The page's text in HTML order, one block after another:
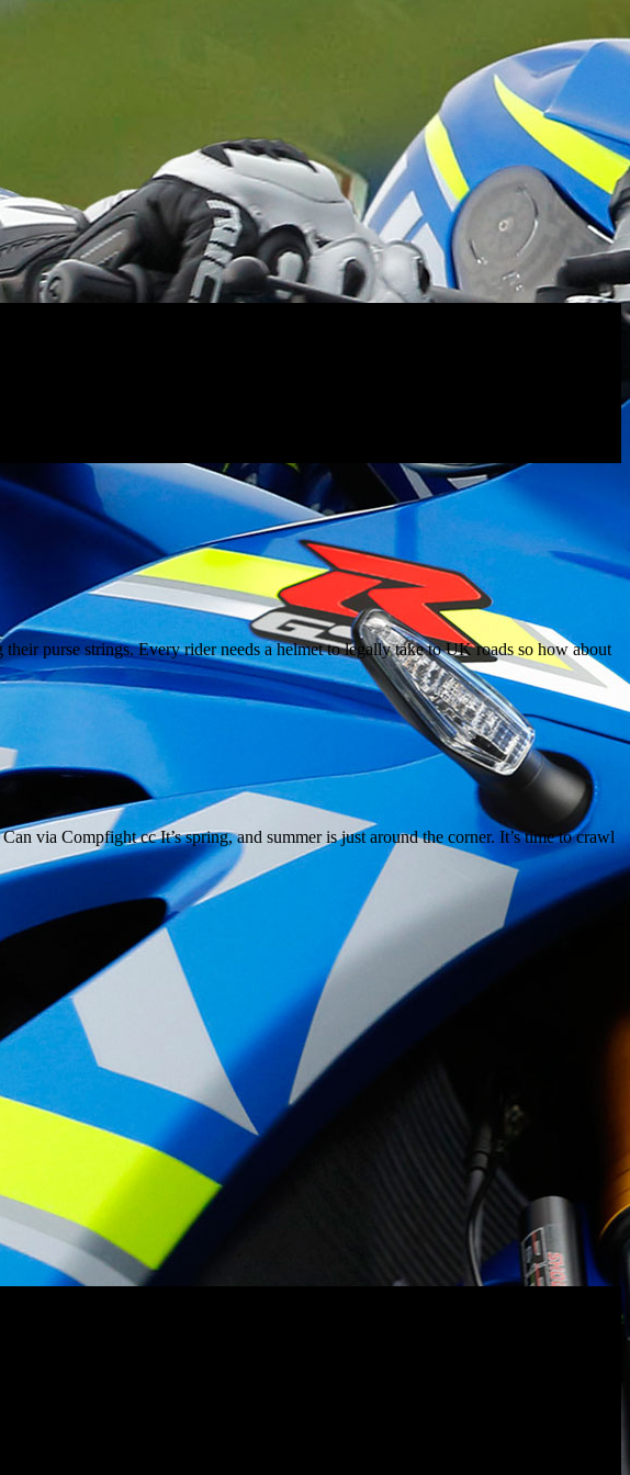
purse strings. Every rider needs a helmet to legally take to UK roads so how about
via Compfight cc It’s spring, and summer is just around the corner. It’s time to crawl